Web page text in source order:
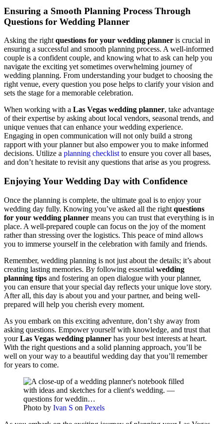
Ensuring a Smooth Planning Process Through
Questions for Wedding Planner
Asking the rightquestions for your wedding planner is crucial in
ensuring a successful and smooth planning process. A well-informed
couple is a confident couple, and knowing what to ask can help you
navigate the exciting yet sometimes overwhelming journey of
wedding planning. From understanding your budget to choosing the
right venue, every question you pose helps to clarify your vision and
sets the stage for a memorable celebration.
When working with a Las Vegas wedding planner, take advantage
of their expertise by asking about local vendors, seasonal trends, and
unique venues that can enhance your wedding experience.
Engaging in open communication will not only build a strong
rapport with your planner but also empower you to make informed
decisions. Utilize a planning checklistto ensure you cover all bases,
and don’t hesitate to revisit any questions that arise as you progress.
Enjoying Your Wedding Day with Confidence
Once the planning is complete, the ultimate goal is to enjoy your
wedding day fully. Knowing you’ve asked all the right questions
for your wedding planner means you can trust that everything is in
place. A well-prepared couple can focus on the joy of the moment
rather than stressing over the logistics. This peace of mind allows
you to immerse yourself in the celebration with family and friends.
Remember, wedding planning is not just about the details; it’s about
creating lasting memories. By following essential wedding
planning tips and fostering an open dialogue with your planner,
you can ensure that your special day reflects your unique love story.
After all, this day is about you and your partner, and being well-
prepared will help you cherish every moment.
As you embark on this exciting adventure, don’t shy away from
asking questions. Empower yourself with knowledge, and trust that
yourLas Vegas wedding planner has your best interests at heart.
With the right questions and a solid planning approach, you’ll be
well on your way to a beautiful wedding day that you’ll remember
for years to come.
Photo by Ivan S on Pexels